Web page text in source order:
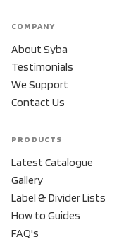
COMPANY
About Syba
Testimonials
We Support
Contact Us
PRODUCTS
Latest Catalogue
Gallery
Label & Divider Lists
How to Guides
FAQ's